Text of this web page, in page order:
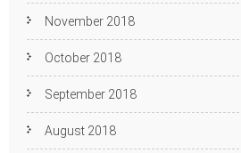
November 2018
October 2018
September 2018
August 2018